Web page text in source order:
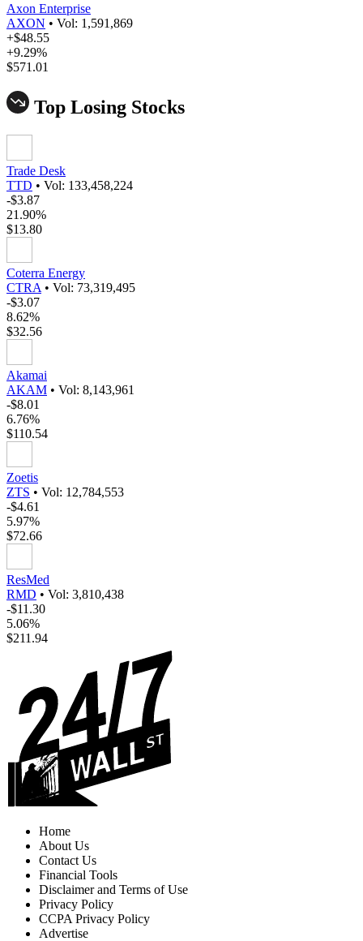
Axon Enterprise
AXON • Vol: 1,591,869
+$48.55
+9.29%
$571.01
Top Losing Stocks
Trade Desk
TTD • Vol: 133,458,224
-$3.87
21.90%
$13.80
Coterra Energy
CTRA • Vol: 73,319,495
-$3.07
8.62%
$32.56
Akamai
AKAM • Vol: 8,143,961
-$8.01
6.76%
$110.54
Zoetis
ZTS • Vol: 12,784,553
-$4.61
5.97%
$72.66
ResMed
RMD • Vol: 3,810,438
-$11.30
5.06%
$211.94
Home
About Us
Contact Us
Financial Tools
Disclaimer and Terms of Use
Privacy Policy
CCPA Privacy Policy
Advertise